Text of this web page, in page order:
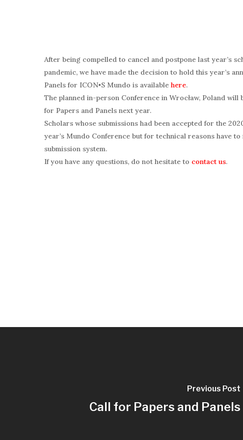
After being compelled to cancel and postpone last year’s
pandemic, we have made the decision to hold this year’s
Panels for ICON•S Mundo is available here.
The planned in-person Conference in Wrocław, Poland will
for Papers and Panels next year.
Scholars whose submissions had been accepted for the
year’s Mundo Conference but for technical reasons have
submission system.
If you have any questions, do not hesitate to contact us.
Previous Post
Call for Papers and Panels